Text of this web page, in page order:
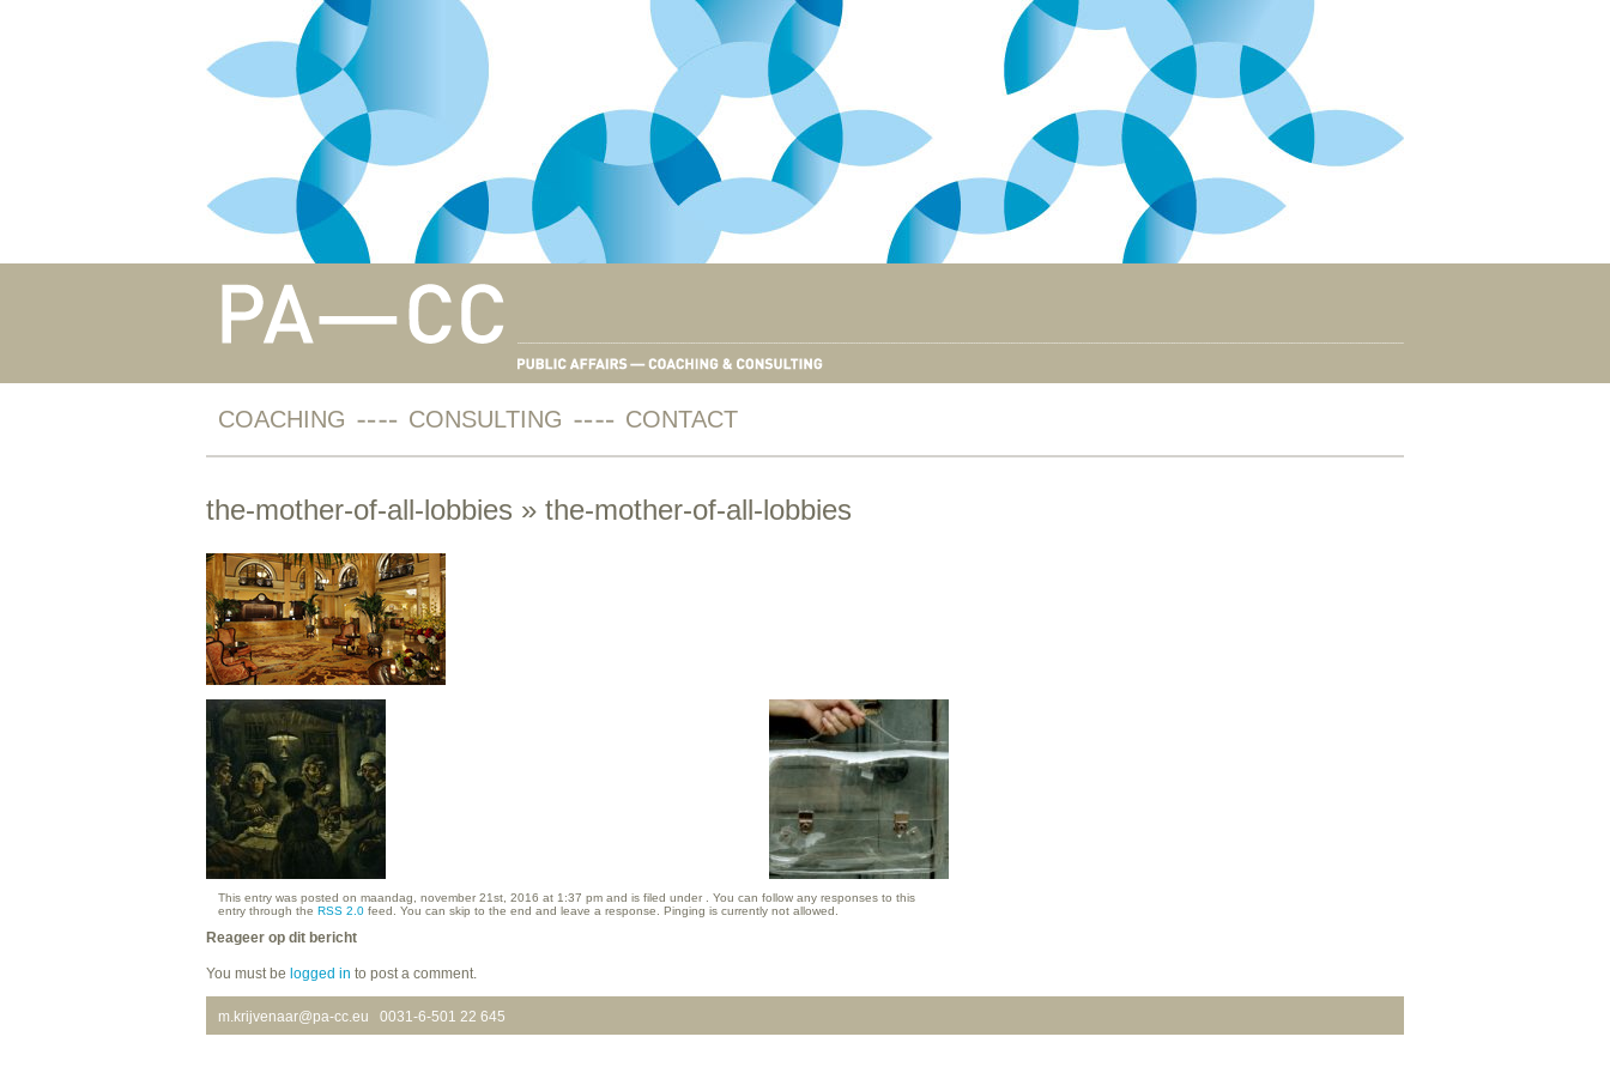
COACHING CONSULTING CONTACT
the-mother-of-all-lobbies » the-mother-of-all-lobbies
This entry was posted on maandag, november 21st, 2016 at 1:37 pm and is filed under . You can follow any responses to this
entry through the RSS 2.0 feed. You can skip to the end and leave a response. Pinging is currently not allowed.
Reageer op dit bericht
You must be logged in to post a comment.
m.krijvenaar@pa-cc.eu 0031-6-501 22 645